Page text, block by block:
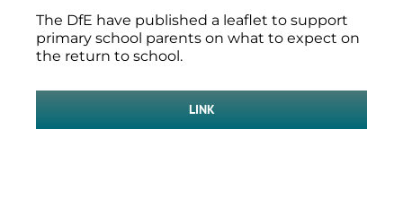
The DfE have published a leaflet to support
primary school parents on what to expect on
the return to school.
LINK